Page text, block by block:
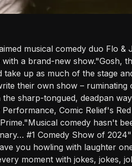
musical comedy duo Flo
a brand-new show."Gosh,
up as much of the stage
their own show –
sharp-tongued, deadpan
Comic Relief's
comedy hasn't
#1 Comedy Show of
you howling with laughter
moment with jokes, jokes,